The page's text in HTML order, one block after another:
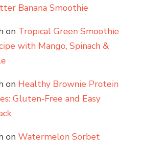
Banana Smoothie
on Tropical Green Smoothie
with Mango, Spinach &
on Healthy Brownie Protein
Gluten-Free and Easy
on Watermelon Sorbet